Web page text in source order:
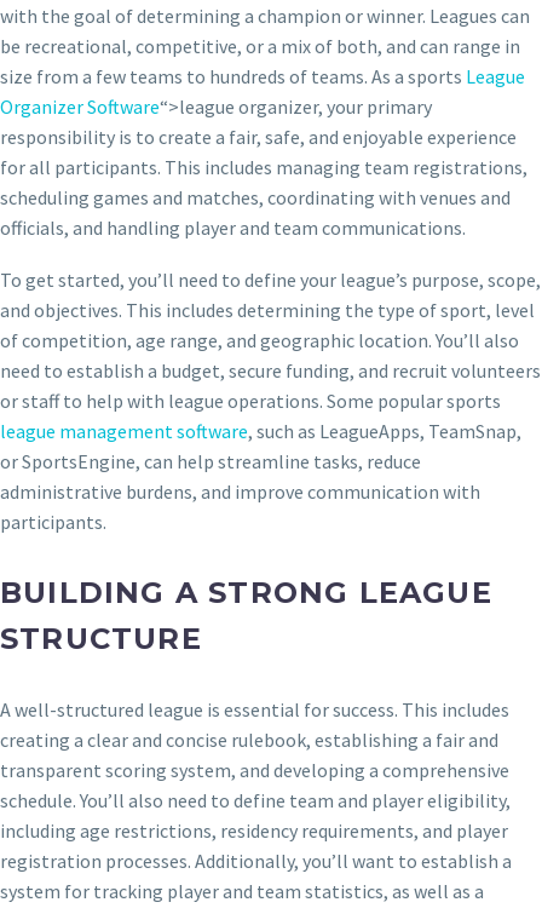
with the goal of determining a champion or winner. Leagues can
be recreational, competitive, or a mix of both, and can range in
size from a few teams to hundreds of teams. As a sports League
Organizer Software“>league organizer, your primary
responsibility is to create a fair, safe, and enjoyable experience
for all participants. This includes managing team registrations,
scheduling games and matches, coordinating with venues and
officials, and handling player and team communications.
To get started, you’ll need to define your league’s purpose, scope,
and objectives. This includes determining the type of sport, level
of competition, age range, and geographic location. You’ll also
need to establish a budget, secure funding, and recruit volunteers
or staff to help with league operations. Some popular sports
league management software, such as LeagueApps, TeamSnap,
or SportsEngine, can help streamline tasks, reduce
administrative burdens, and improve communication with
participants.
BUILDING A STRONG LEAGUE
STRUCTURE
A well-structured league is essential for success. This includes
creating a clear and concise rulebook, establishing a fair and
transparent scoring system, and developing a comprehensive
schedule. You’ll also need to define team and player eligibility,
including age restrictions, residency requirements, and player
registration processes. Additionally, you’ll want to establish a
system for tracking player and team statistics, as well as a